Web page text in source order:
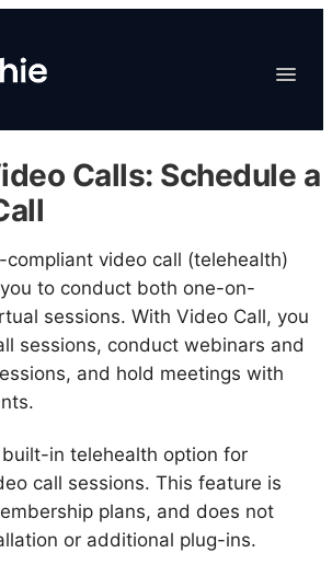
Toggle
EHR & Billing
Marketplace
Organizations
Calls: Schedule a
compliant video call (telehealth)
to conduct both one-on-
sessions. With Video Call, you
sessions, conduct webinars and
and hold meetings with
in telehealth option for
call sessions. This feature is
plans, and does not
or additional plug-ins.